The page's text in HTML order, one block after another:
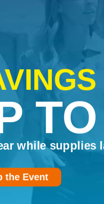
while supplies
the Event